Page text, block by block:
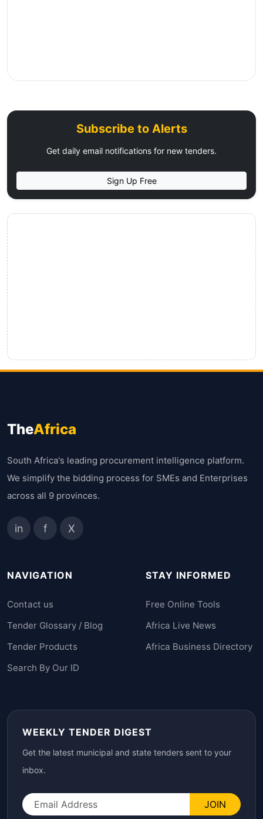
Subscribe to Alerts
Get daily email notifications for new tenders.
Sign Up Free
TheAfrica
South Africa's leading procurement intelligence platform.
We simplify the bidding process for SMEs and Enterprises
across all 9 provinces.
in f X
NAVIGATION
Contact us
Tender Glossary / Blog
Tender Products
Search By Our ID
STAY INFORMED
Free Online Tools
Africa Live News
Africa Business Directory
WEEKLY TENDER DIGEST
Get the latest municipal and state tenders sent to your
inbox.
JOIN